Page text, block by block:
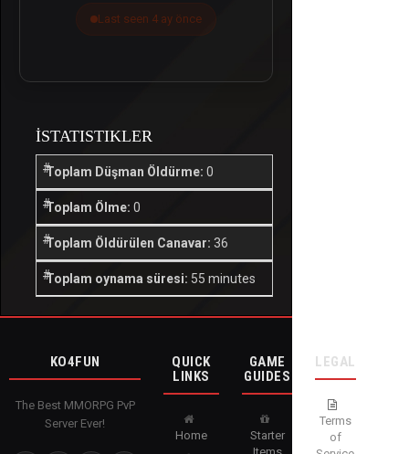
Last seen 4 ay önce
İSTATISTIKLER
Toplam Düşman Öldürme: 0
Toplam Ölme: 0
Toplam Öldürülen Canavar: 36
Toplam oynama süresi: 55 minutes
KO4FUN
The Best MMORPG PvP
Server Ever!
QUICK
LINKS
Home
GAME
GUIDES
Starter
LEGAL
Terms
of